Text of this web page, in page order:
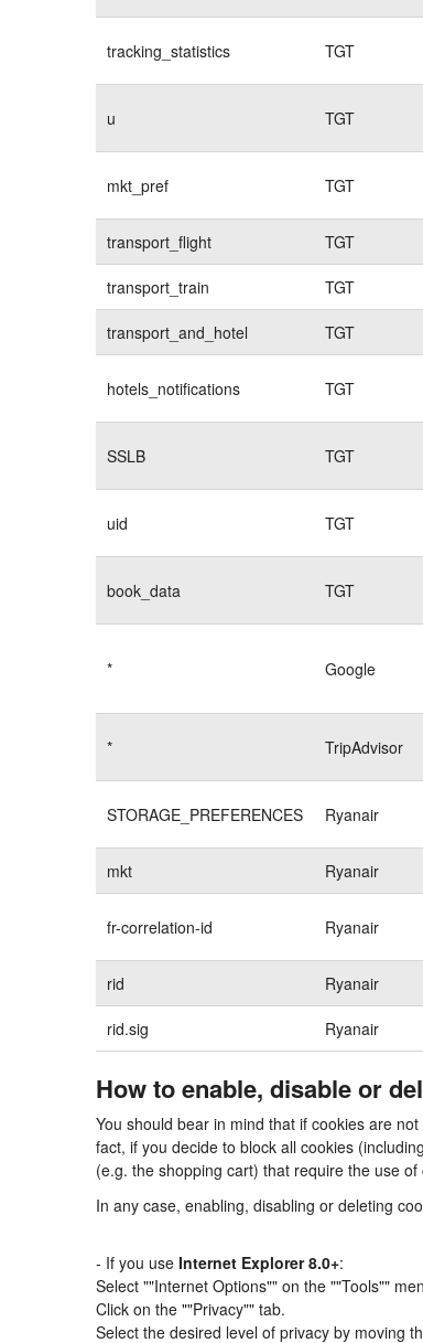
tracking_statistics TGT
u TGT
mkt_pref TGT
transport_flight TGT
transport_train TGT
transport_and_hotel TGT
hotels_notifications TGT
SSLB TGT
uid TGT
book_data TGT
* Google
* TripAdvisor
STORAGE_PREFERENCES Ryanair
mkt Ryanair
fr-correlation-id Ryanair
rid Ryanair
rid.sig Ryanair
How to enable, disable or
You should bear in mind that if cookies are
fact, if you decide to block all cookies
(e.g. the shopping cart) that require the use of
In any case, enabling, disabling or deleting
- If you use Internet Explorer 8.0+:
Select ""Internet Options"" on the ""Tools""
Click on the ""Privacy"" tab.
Select the desired level of privacy by moving